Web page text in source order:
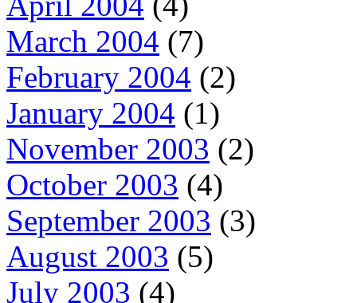
March 2004 (7)
February 2004 (2)
January 2004 (1)
November 2003 (2)
October 2003 (4)
September 2003 (3)
August 2003 (5)
July 2003 (4)